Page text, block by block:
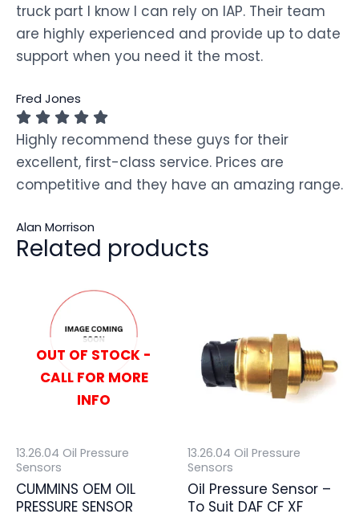
truck part I know I can rely on IAP. Their team
are highly experienced and provide up to date
support when you need it the most.
Fred Jones
Highly recommend these guys for their
excellent, first-class service. Prices are
competitive and they have an amazing range.
Alan Morrison
Related products
OUT OF STOCK -
CALL FOR MORE
INFO
13.26.04 Oil Pressure
Sensors
CUMMINS OEM OIL
PRESSURE SENSOR
13.26.04 Oil Pressure
Sensors
Oil Pressure Sensor –
To Suit DAF CF XF